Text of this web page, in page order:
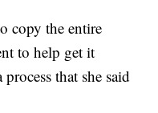
copy the entire
to help get it
that she said